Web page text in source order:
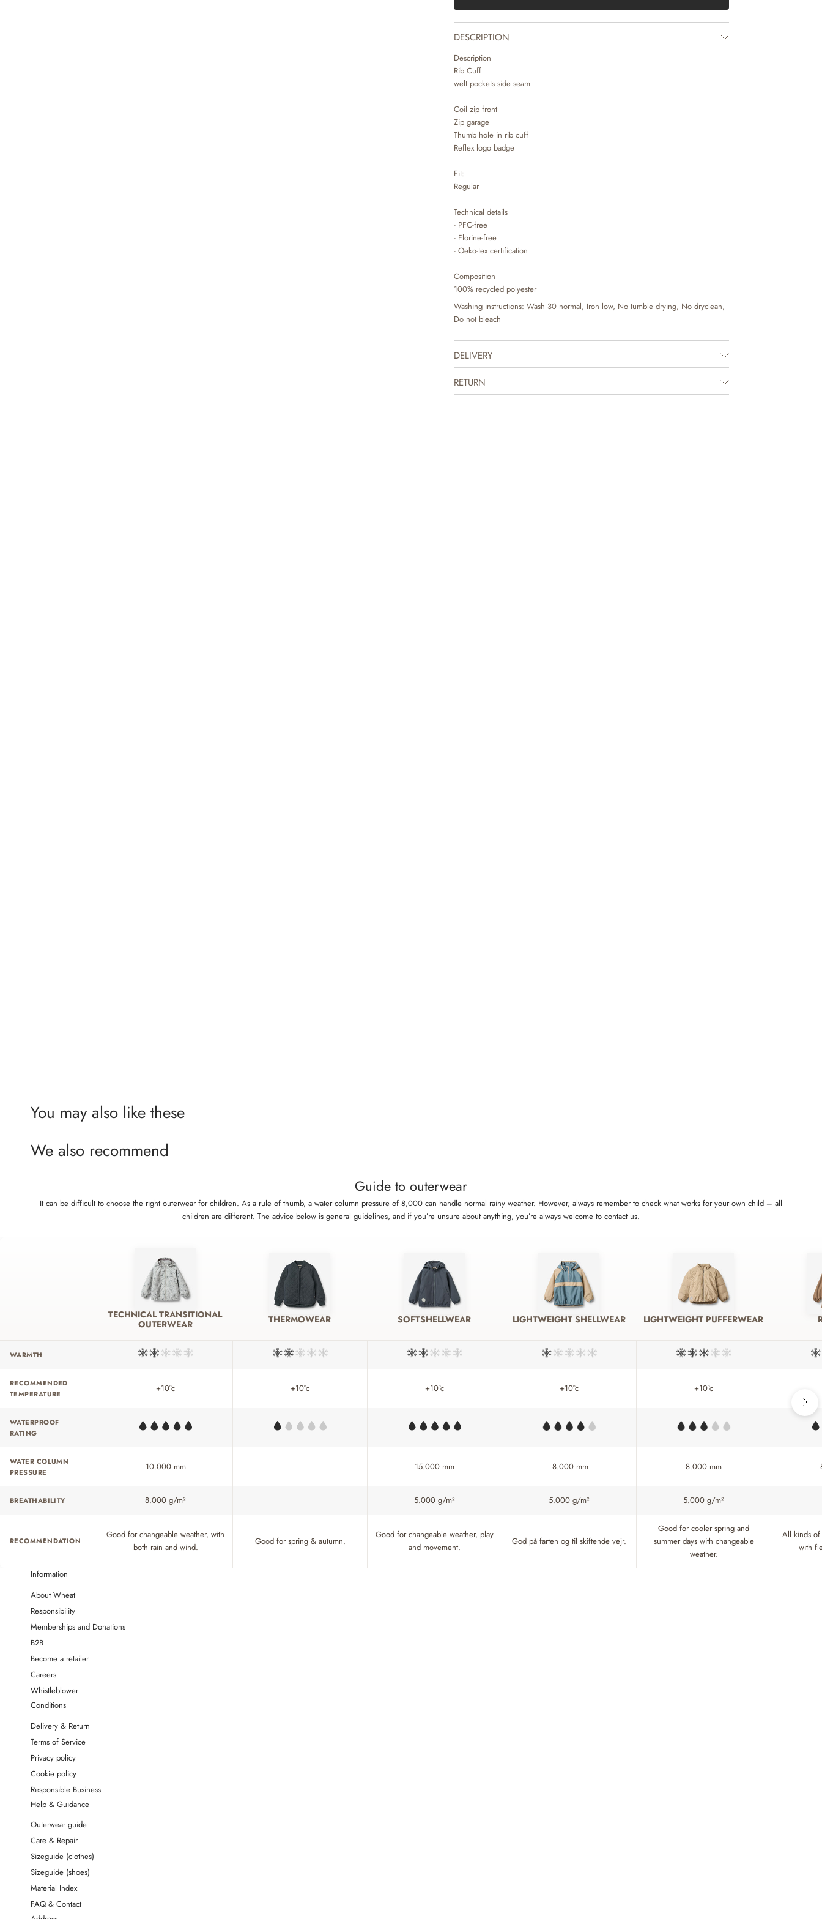
DESCRIPTION
Description
Rib Cuff
welt pockets side seam
Coil zip front
Zip garage
Thumb hole in rib cuff
Reflex logo badge
Fit:
Regular
Technical details
- PFC-free
- Florine-free
- Oeko-tex certification
Composition
100% recycled polyester
Washing instructions: Wash 30 normal, Iron low, No tumble drying, No dryclean,
Do not bleach
DELIVERY
RETURN
You may also like these
We also recommend
Guide to outerwear
It can be difficult to choose the right outerwear for children. As a rule of thumb, a water column pressure of 8,000 can handle normal rainy weather. However, always remember to check what works for your own child – all
children are different. The advice below is general guidelines, and if you’re unsure about anything, you’re always welcome to contact us.
TECHNICAL TRANSITIONAL
OUTERWEAR
THERMOWEAR SOFTSHELLWEAR LIGHTWEIGHT SHELLWEAR LIGHTWEIGHT PUFFERWEAR
WARMTH
RECOMMENDED
TEMPERATURE
+10°c +10°c +10°c +10°c +10°c
WATERPROOF
RATING
WATER COLUMN
PRESSURE
10.000 mm 15.000 mm 8.000 mm 8.000 mm
BREATHABILITY 8.000 g/m² 5.000 g/m² 5.000 g/m² 5.000 g/m²
RECOMMENDATION
Good for changeable weather, with
both rain and wind.
Good for spring & autumn.
Good for changeable weather, play
and movement.
God på farten og til skiftende vejr.
Good for cooler spring and
summer days with changeable
weather.
All kinds
with
Information
About Wheat
Responsibility
Memberships and Donations
B2B
Become a retailer
Careers
Whistleblower
Conditions
Delivery & Return
Terms of Service
Privacy policy
Cookie policy
Responsible Business
Help & Guidance
Outerwear guide
Care & Repair
Sizeguide (clothes)
Sizeguide (shoes)
Material Index
FAQ & Contact